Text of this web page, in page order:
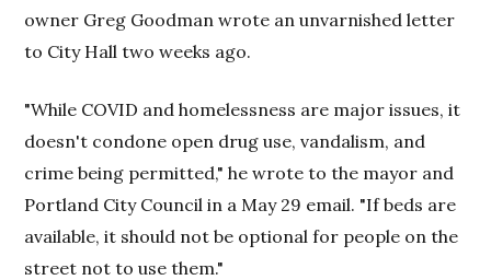
owner Greg Goodman wrote an unvarnished letter
to City Hall two weeks ago.
"While COVID and homelessness are major issues, it
doesn't condone open drug use, vandalism, and
crime being permitted," he wrote to the mayor and
Portland City Council in a May 29 email. "If beds are
available, it should not be optional for people on the
street not to use them."